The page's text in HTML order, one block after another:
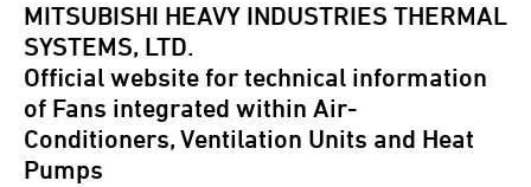
MITSUBISHI HEAVY INDUSTRIES THERMAL
SYSTEMS, LTD.
Official website for technical information
of Fans integrated within Air-
Conditioners, Ventilation Units and Heat
Pumps